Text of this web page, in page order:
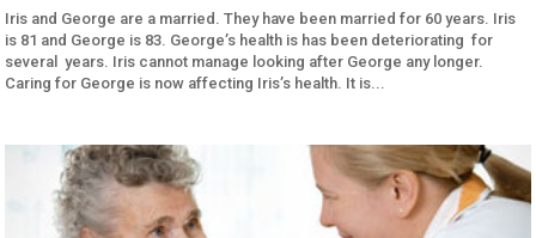
Iris and George are a married. They have been married for 60 years. Iris
is 81 and George is 83. George’s health is has been deteriorating for
several years. Iris cannot manage looking after George any longer.
Caring for George is now affecting Iris’s health. It is...